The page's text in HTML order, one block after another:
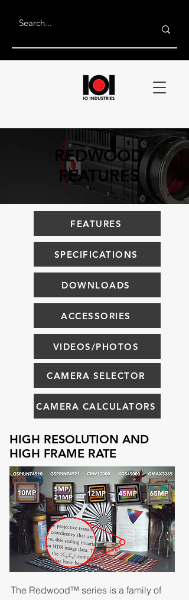
REDWOOD
FEATURES
FEATURES
SPECIFICATIONS
DOWNLOADS
ACCESSORIES
VIDEOS/PHOTOS
CAMERA SELECTOR
CAMERA CALCULATORS
The Redwood™ series is a family of
HIGH RESOLUTION AND
HIGH FRAME RATE